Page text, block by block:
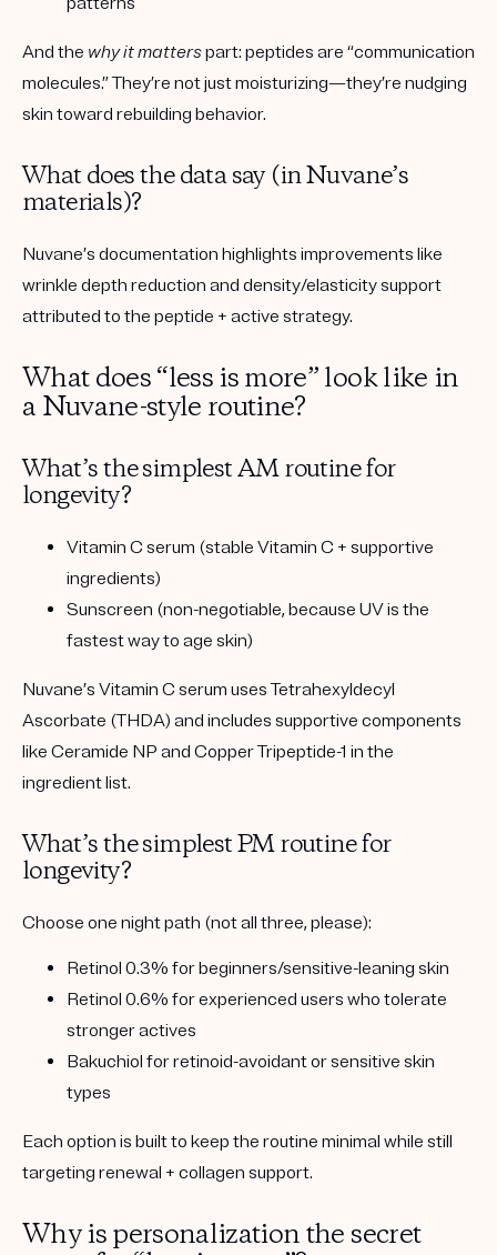
And the why it matterspart: peptides are “communication
molecules.”They’re not just moisturizing—they’re nudging
skin toward rebuilding behavior.
What does the data say (in Nuvane’s
materials)?
Nuvane’s documentation highlights improvements like
wrinkle depth reduction and density/elasticity support
attributed to the peptide + active strategy.
What does “less is more” look like in
a Nuvane-style routine?
What’s the simplest AM routine for
longevity?
Vitamin C serum (stable Vitamin C + supportive
ingredients)
Sunscreen (non-negotiable, because UV is the
fastest way to age skin)
Nuvane’s Vitamin C serum usesTetrahexyldecyl
Ascorbate (THDA) and includes supportive components
like Ceramide NP and Copper Tripeptide-1 in the
ingredient list.
What’s the simplest PM routine for
longevity?
Choose one night path (not all three, please):
Retinol 0.3% for beginners/sensitive-leaning skin
Retinol 0.6% for experienced users who tolerate
stronger actives
Bakuchiol for retinoid-avoidant or sensitive skin
types
Each option is built to keep the routine minimal while still
targeting renewal + collagen support.
Why is personalization the secret